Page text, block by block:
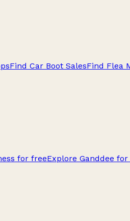
Find Car Boot SalesFind Flea
for freeExplore Ganddee for